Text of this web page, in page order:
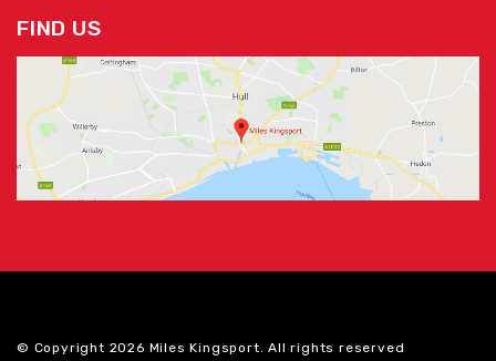
FIND US
© Copyright 2026 Miles Kingsport. All rights reserved